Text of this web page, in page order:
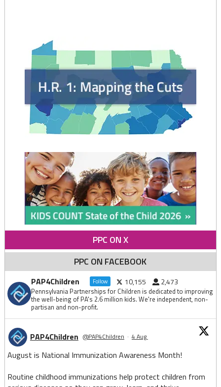
PPC ON X
PPC ON FACEBOOK
PAP4Children Follow 10,155 2,473
Pennsylvania Partnerships for Children is dedicated to improving
the well-being of PA's 2.6 million kids. We're independent, non-
partisan and non-profit.
PAP4Children @PAP4Children · 4 Aug
August is National Immunization Awareness Month!
Routine childhood immunizations help protect children from